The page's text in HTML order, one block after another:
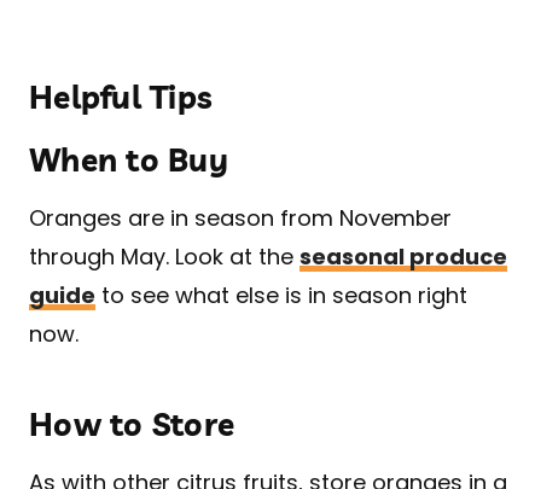
Helpful Tips
When to Buy
Oranges are in season from November
through May. Look at the seasonal produce
guide to see what else is in season right
now.
How to Store
As with other citrus fruits, store oranges in a